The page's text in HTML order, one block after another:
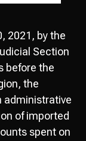
2021, by the
Section
before the
the
administrative
of imported
spent on